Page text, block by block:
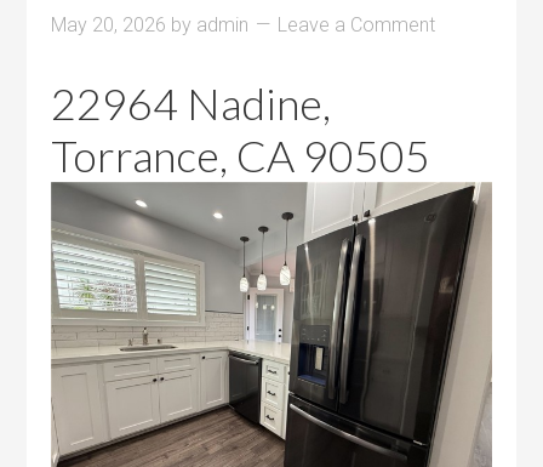
May 20, 2026 by admin Leave a Comment
22964 Nadine,
Torrance, CA 90505